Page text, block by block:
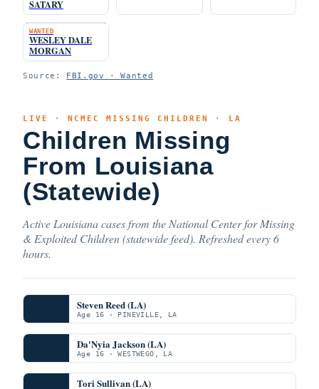
SATARY
WANTED
WESLEY DALE
MORGAN
Source: FBI.gov · Wanted
LIVE · NCMEC MISSING CHILDREN · LA
Children Missing
From Louisiana
(Statewide)
Active Louisiana cases from the National Center for Missing
& Exploited Children (statewide feed). Refreshed every 6
hours.
Steven Reed (LA)
Age 16 · PINEVILLE, LA
Da'Nyia Jackson (LA)
Age 16 · WESTWEGO, LA
Tori Sullivan (LA)